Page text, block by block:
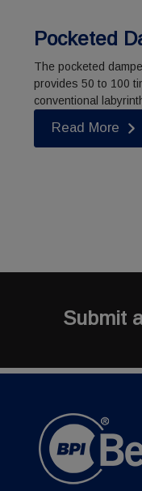
Pocketed
The pocketed
provides 50 to 100
conventional
Read More
Submit